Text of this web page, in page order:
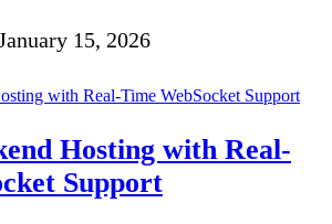
15, 2026
Hosting with Real-
Support